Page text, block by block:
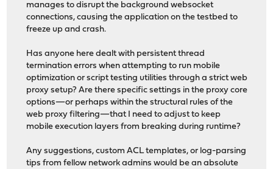
manages to disrupt the background websocket
connections, causing the application on the testbed to
freeze up and crash.
Has anyone here dealt with persistent thread
termination errors when attempting to run mobile
optimization or script testing utilities through a strict web
proxy setup? Are there specific settings in the proxy core
options—or perhaps within the structural rules of the
web proxy filtering—that I need to adjust to keep
mobile execution layers from breaking during runtime?
Any suggestions, custom ACL templates, or log-parsing
tips from fellow network admins would be an absolute